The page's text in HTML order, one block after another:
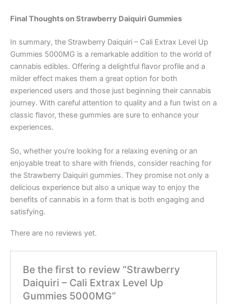
Final Thoughts on Strawberry Daiquiri Gummies
In summary, the Strawberry Daiquiri – Cali Extrax Level Up
Gummies 5000MG is a remarkable addition to the world of
cannabis edibles. Offering a delightful flavor profile and a
milder effect makes them a great option for both
experienced users and those just beginning their cannabis
journey. With careful attention to quality and a fun twist on a
classic flavor, these gummies are sure to enhance your
experiences.
So, whether you’re looking for a relaxing evening or an
enjoyable treat to share with friends, consider reaching for
the Strawberry Daiquiri gummies. They promise not only a
delicious experience but also a unique way to enjoy the
benefits of cannabis in a form that is both engaging and
satisfying.
There are no reviews yet.
Be the first to review “Strawberry
Daiquiri – Cali Extrax Level Up
Gummies 5000MG”